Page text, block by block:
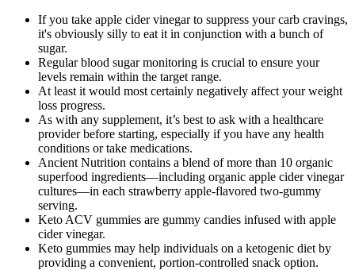
If you take apple cider vinegar to suppress your carb cravings,
it's obviously silly to eat it in conjunction with a bunch of
sugar.
Regular blood sugar monitoring is crucial to ensure your
levels remain within the target range.
At least it would most certainly negatively affect your weight
loss progress.
As with any supplement, it’s best to ask with a healthcare
provider before starting, especially if you have any health
conditions or take medications.
Ancient Nutrition contains a blend of more than 10 organic
superfood ingredients—including organic apple cider vinegar
cultures—in each strawberry apple-flavored two-gummy
serving.
Keto ACV gummies are gummy candies infused with apple
cider vinegar.
Keto gummies may help individuals on a ketogenic diet by
providing a convenient, portion-controlled snack option.